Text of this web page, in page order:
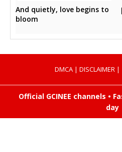
And quietly, love begins to
bloom
DMCA| DISCLAIMER|
Official GCINEE channels •
day